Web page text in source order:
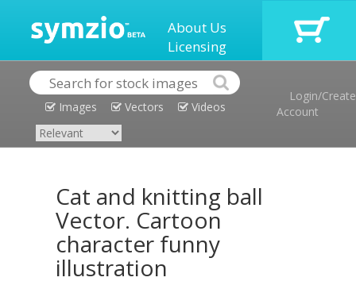
About Us
Licensing
Images Vectors Videos
Login/Create
Account
Cat and knitting ball
Vector. Cartoon
character funny
illustration